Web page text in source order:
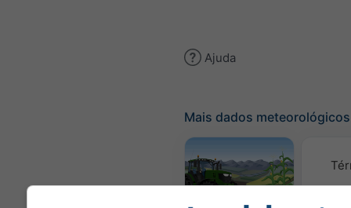
Ajuda
Mais dados meteorológicos